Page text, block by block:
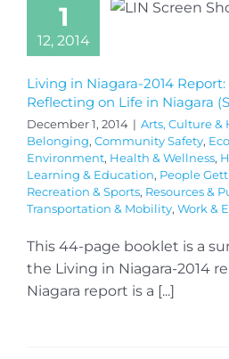
1
12, 2014
Living in Niagara-2014
Reflecting on Life in Niagara
December 1, 2014 | Arts, Culture &
Belonging, Community Safety,
Environment, Health & Wellness,
Learning & Education, People
Recreation & Sports, Resources &
Transportation & Mobility, Work &
This 44-page booklet is a
the Living in Niagara-2014
Niagara report is a [...]